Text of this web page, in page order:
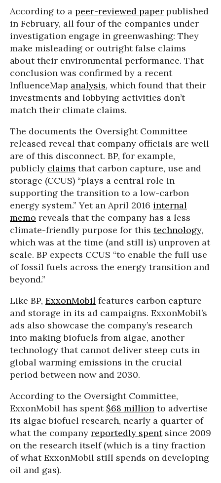
According to a peer-reviewed paper published
in February, all four of the companies under
investigation engage in greenwashing: They
make misleading or outright false claims
about their environmental performance. That
conclusion was confirmed by a recent
InfluenceMap analysis, which found that their
investments and lobbying activities don’t
match their climate claims.
The documents the Oversight Committee
released reveal that company officials are well
are of this disconnect. BP, for example,
publicly claims that carbon capture, use and
storage (CCUS) “plays a central role in
supporting the transition to a low-carbon
energy system.” Yet an April 2016 internal
memo reveals that the company has a less
climate-friendly purpose for this technology,
which was at the time (and still is) unproven at
scale. BP expects CCUS “to enable the full use
of fossil fuels across the energy transition and
beyond.”
Like BP, ExxonMobil features carbon capture
and storage in its ad campaigns. ExxonMobil’s
ads also showcase the company’s research
into making biofuels from algae, another
technology that cannot deliver steep cuts in
global warming emissions in the crucial
period between now and 2030.
According to the Oversight Committee,
ExxonMobil has spent $68 million to advertise
its algae biofuel research, nearly a quarter of
what the company reportedly spentsince 2009
on the research itself (which is a tiny fraction
of what ExxonMobil still spends on developing
oil and gas).